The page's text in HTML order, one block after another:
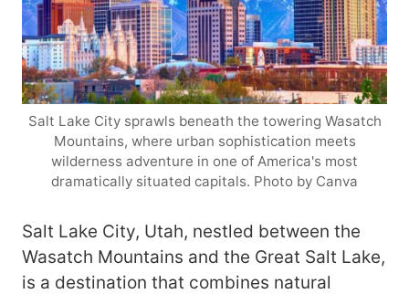
Salt Lake City sprawls beneath the towering Wasatch
Mountains, where urban sophistication meets
wilderness adventure in one of America's most
dramatically situated capitals. Photo by Canva
Salt Lake City, Utah, nestled between the
Wasatch Mountains and the Great Salt Lake,
is a destination that combines natural